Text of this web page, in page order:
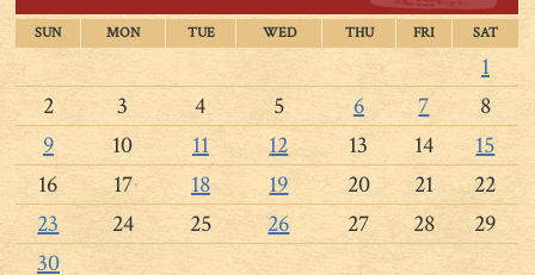
SUN MON TUE WED THU FRI SAT
1
2
3 4 5 6 7
8
9
10 11 12 13 14
15
16
17 18 19 20 21
22
23
24 25 26 27 28
29
30